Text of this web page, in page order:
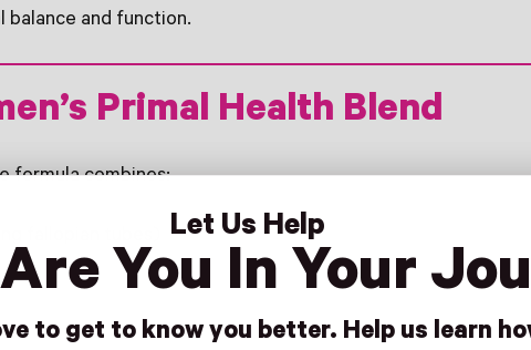
balance and function.
Primal Health Blend
formula combines:
Let Us Help
You In Your
to get to know you better. Help us learn